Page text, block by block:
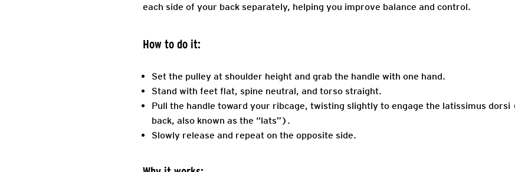
each side of your back separately, helping you improve balance and control.
How to do it:
Set the pulley at shoulder height and grab the handle with one hand.
Stand with feet flat, spine neutral, and torso straight.
Pull the handle toward your ribcage, twisting slightly to engage the latissimus
back, also known as the “lats”).
Slowly release and repeat on the opposite side.